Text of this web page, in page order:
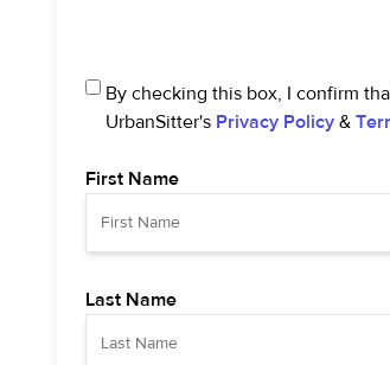
By checking this box, I confirm
UrbanSitter's Privacy Policy &
First Name
Last Name